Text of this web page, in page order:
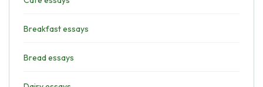
Breakfast essays
Bread essays